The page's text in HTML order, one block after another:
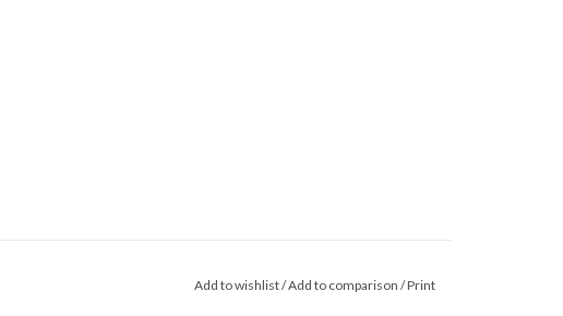
Add to wishlist/Add to comparison /Print